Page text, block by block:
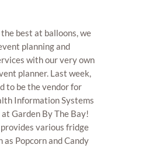
best at balloons, we
planning and
with our very own
planner. Last week,
to be the vendor for
Information Systems
Garden By The Bay!
various fridge
Popcorn and Candy